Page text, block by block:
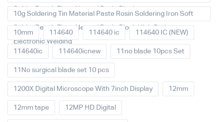
Solder Repair Fluxe Neutral Rosin Block
10g Soldering Tin Material Paste Rosin Soldering Iron Soft
Solder Repair Fluxe Neutral Rosin Block High Purity
Electronic Welding
10mm 114640 114640 ic 114640 IC (NEW)
114640ic 114640icnew 11no blade 10pcs Set
11No surgical blade set 10 pcs
1200X Digital Microscope With 7inch Display 12mm
12mm tape 12MP HD Digital